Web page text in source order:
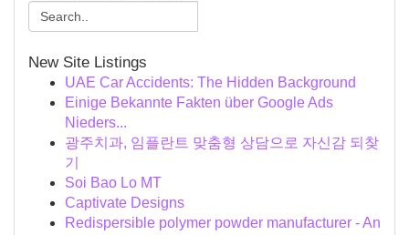
New Site Listings
UAE Car Accidents: The Hidden Background
Einige Bekannte Fakten über Google Ads
Nieders...
광주치과, 임플란트 맞춤형 상담으로 자신감 되찾
기
Soi Bao Lo MT
Captivate Designs
Redispersible polymer powder manufacturer - An